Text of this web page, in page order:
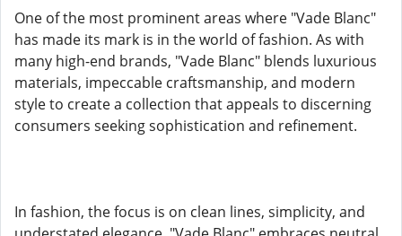
One of the most prominent areas where "Vade Blanc"
has made its mark is in the world of fashion. As with
many high-end brands, "Vade Blanc" blends luxurious
materials, impeccable craftsmanship, and modern
style to create a collection that appeals to discerning
consumers seeking sophistication and refinement.
In fashion, the focus is on clean lines, simplicity, and